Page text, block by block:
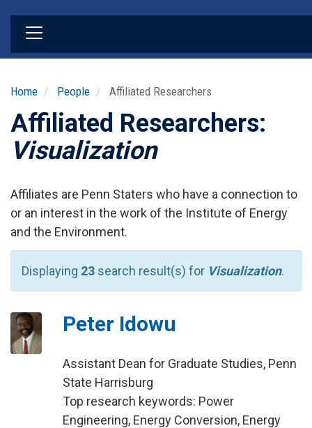
Home People Affiliated Researchers
Affiliated Researchers:
Visualization
Affiliates are Penn Staters who have a connection to
or an interest in the work of the Institute of Energy
and the Environment.
Displaying 23 search result(s) for Visualization.
Peter Idowu
Assistant Dean for Graduate Studies, Penn
State Harrisburg
Top research keywords: Power
Engineering, Energy Conversion, Energy